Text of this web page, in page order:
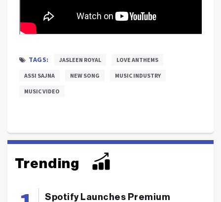
TAGS: JASLEEN ROYAL LOVE ANTHEMS
ASSI SAJNA NEW SONG MUSIC INDUSTRY
MUSIC VIDEO
Trending
Spotify Launches Premium